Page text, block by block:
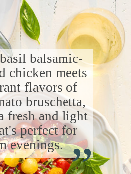
balsamic-
chicken meets
flavors of
bruschetta,
fresh and light
perfect for
evenings. “